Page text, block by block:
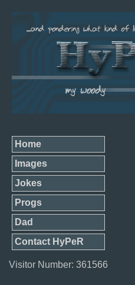
Home
Images
Jokes
Progs
Dad
Contact HyPeR
Visitor Number: 361566